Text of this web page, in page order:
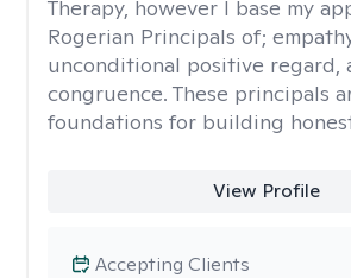
Therapy, however I base my
Rogerian Principals of;
unconditional positive regard,
congruence. These principals
foundations for building
View Profile
Accepting Clients